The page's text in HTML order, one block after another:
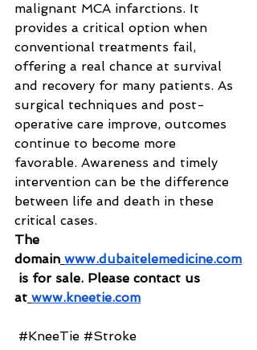
malignant MCA infarctions. It
provides a critical option when
conventional treatments fail,
offering a real chance at survival
and recovery for many patients. As
surgical techniques and post-
operative care improve, outcomes
continue to become more
favorable. Awareness and timely
intervention can be the difference
between life and death in these
critical cases.
The
domain www.dubaitelemedicine.com
is for sale. Please contact us
at www.kneetie.com
#KneeTie #Stroke